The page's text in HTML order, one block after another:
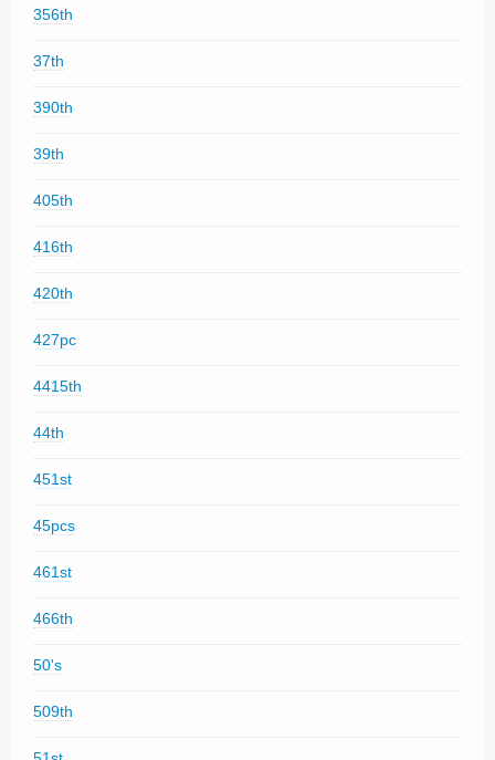
356th
37th
390th
39th
405th
416th
420th
427pc
4415th
44th
451st
45pcs
461st
466th
50's
509th